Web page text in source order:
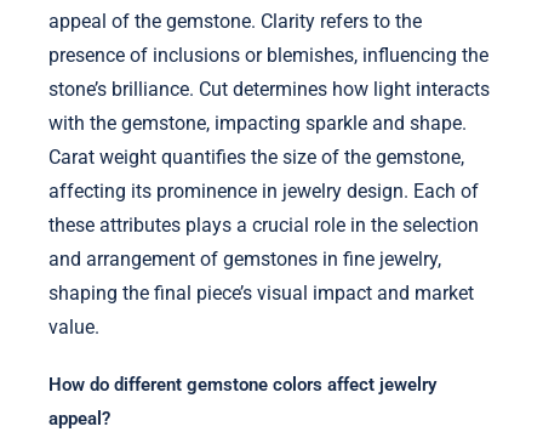
appeal of the gemstone. Clarity refers to the
presence of inclusions or blemishes, influencing the
stone’s brilliance. Cut determines how light interacts
with the gemstone, impacting sparkle and shape.
Carat weight quantifies the size of the gemstone,
affecting its prominence in jewelry design. Each of
these attributes plays a crucial role in the selection
and arrangement of gemstones in fine jewelry,
shaping the final piece’s visual impact and market
value.
How do different gemstone colors affect jewelry
appeal?